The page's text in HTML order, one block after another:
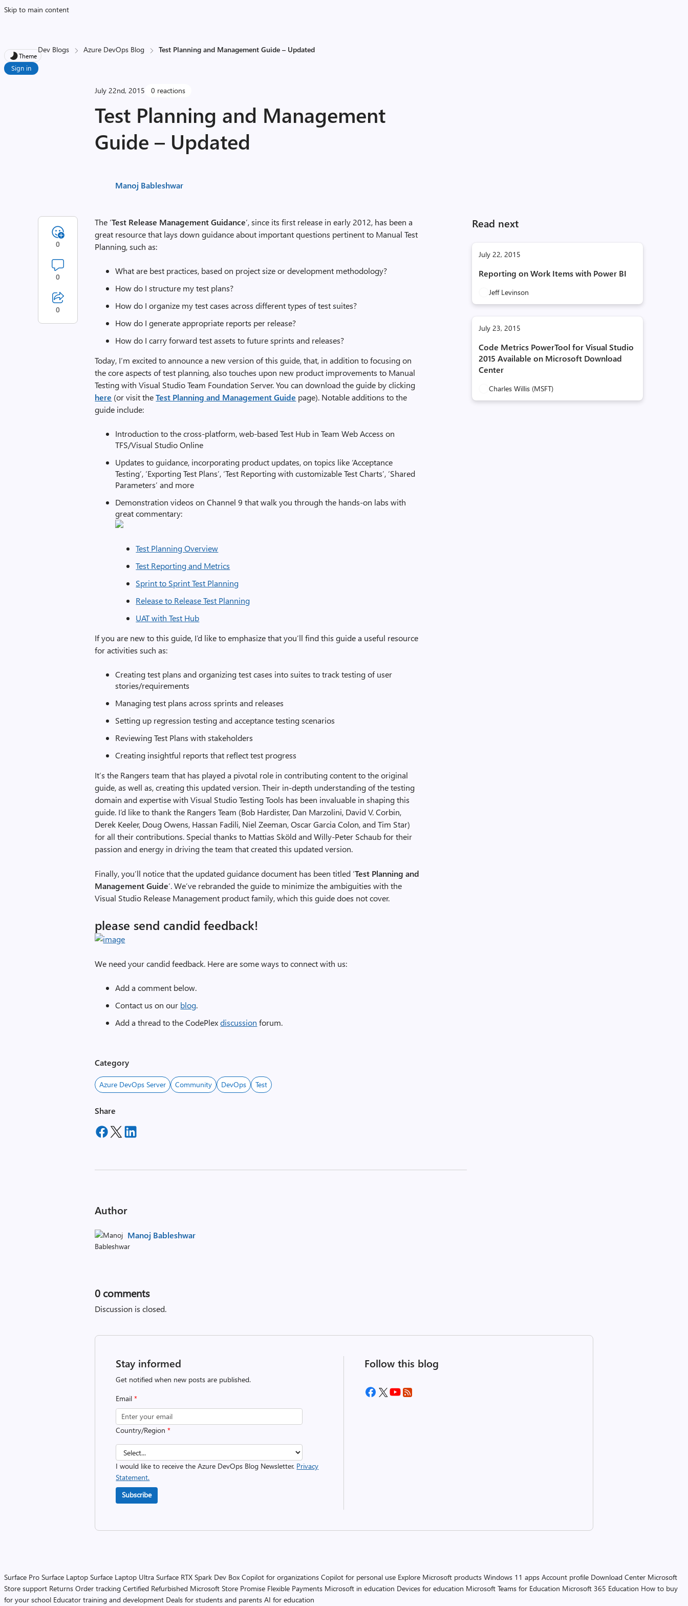
Skip to main content
Theme
Sign in
Dev Blogs Azure DevOps Blog Test Planning and Management Guide – Updated
July 22nd, 2015 0 reactions
Test Planning and Management
Guide – Updated
Manoj Bableshwar
Read next
July 22, 2015
Reporting on Work Items with Power BI
Jeff Levinson
July 23, 2015
Code Metrics PowerTool for Visual Studio
2015 Available on Microsoft Download
Center
Charles Willis (MSFT)
The ‘Test Release Management Guidance’, since its first release in early 2012, has been a
great resource that lays down guidance about important questions pertinent to Manual Test
Planning, such as:
What are best practices, based on project size or development methodology?
How do I structure my test plans?
How do I organize my test cases across different types of test suites?
How do I generate appropriate reports per release?
How do I carry forward test assets to future sprints and releases?
Today, I’m excited to announce a new version of this guide, that, in addition to focusing on
the core aspects of test planning, also touches upon new product improvements to Manual
Testing with Visual Studio Team Foundation Server. You can download the guide by clicking
here (or visit theTest Planning and Management Guide page). Notable additions to the
guide include:
Introduction to the cross-platform, web-based Test Hub in Team Web Access on
TFS/Visual Studio Online
Updates to guidance, incorporating product updates, on topics like ‘Acceptance
Testing’, ‘Exporting Test Plans’, ‘Test Reporting with customizable Test Charts’, ‘Shared
Parameters’ and more
Demonstration videos on Channel 9 that walk you through the hands-on labs with
great commentary:
Test Planning Overview
Test Reporting and Metrics
Sprint to Sprint Test Planning
Release to Release Test Planning
UAT with Test Hub
If you are new to this guide, I’d like to emphasize that you’ll find this guide a useful resource
for activities such as:
Creating test plans and organizing test cases into suites to track testing of user
stories/requirements
Managing test plans across sprints and releases
Setting up regression testing and acceptance testing scenarios
Reviewing Test Plans with stakeholders
Creating insightful reports that reflect test progress
It’s the Rangers team that has played a pivotal role in contributing content to the original
guide, as well as, creating this updated version. Their in-depth understanding of the testing
domain and expertise with Visual Studio Testing Tools has been invaluable in shaping this
guide. I’d like to thank the Rangers Team (Bob Hardister, Dan Marzolini, David V. Corbin,
Derek Keeler, Doug Owens, Hassan Fadili, Niel Zeeman, Oscar Garcia Colon, and Tim Star)
for all their contributions. Special thanks to Mattias Sköld and Willy-Peter Schaub for their
passion and energy in driving the team that created this updated version.
Finally, you’ll notice that the updated guidance document has been titled ‘Test Planning and
Management Guide’. We’ve rebranded the guide to minimize the ambiguities with the
Visual Studio Release Management product family, which this guide does not cover.
please send candid feedback!
We need your candid feedback. Here are some ways to connect with us:
Add a comment below.
Contact us on our blog.
Add a thread to the CodePlexdiscussion forum.
0
0
0
Category
Azure DevOps Server Community DevOps Test
Share
Author
Manoj Bableshwar
0 comments
Discussion is closed.
Stay informed
Get notified when new posts are published.
Email*
Country/Region*
I would like to receive the Azure DevOps Blog Newsletter. Privacy
Statement.
Subscribe
Follow this blog
Surface Pro Surface Laptop Surface Laptop Ultra Surface RTX Spark Dev Box Copilot for organizations Copilot for personal use Explore Microsoft products Windows 11 apps Account profile Download Center Microsoft
Store support Returns Order tracking Certified Refurbished Microsoft Store Promise Flexible Payments Microsoft in education Devices for education Microsoft Teams for Education Microsoft 365 Education How to buy
for your school Educator training and development Deals for students and parents AI for education